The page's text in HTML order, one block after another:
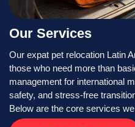
Our Services
Our expat pet relocation Latin
those who need more than
management for international
safety, and stress-free
Below are the core services